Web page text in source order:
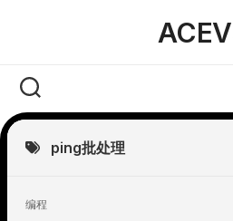
ping批处理
编程